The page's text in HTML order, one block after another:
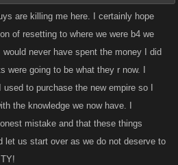
are killing me here. I certainly hope
of resetting to where we were b4 we
never have spent the money I did
were going to be what they r now. I
to purchase the new empire so I
the knowledge we now have. I
mistake and that these things
let us start over as we do not deserve to